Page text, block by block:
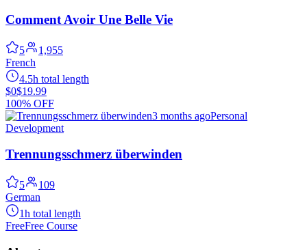
Comment Avoir Une Belle Vie
5
1,955
French
4.5h total length
$0$19.99
100% OFF
3 months agoPersonal
Development
Trennungsschmerz überwinden
5
109
German
1h total length
FreeFree Course